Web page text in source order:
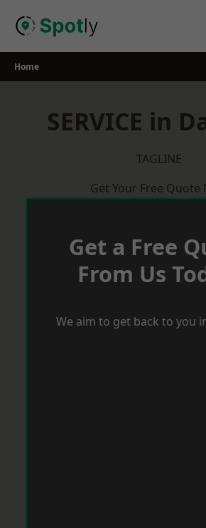
Home
SERVICE in
TAGLINE
Get Your Free Quote
Get a Free
From Us
We aim to get back to you